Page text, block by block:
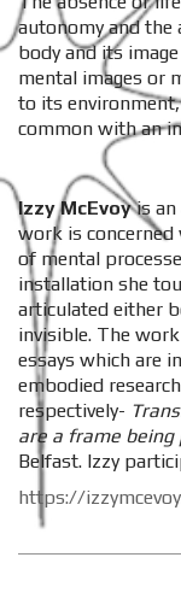
autonomy and the
body and its
mental images or
to its
common with an
Izzy McEvoyis an
work is
of mental
installation she
articulated either
invisible. The
essays which are
embodied
respectively-
are a frame being
Belfast. Izzy
https://